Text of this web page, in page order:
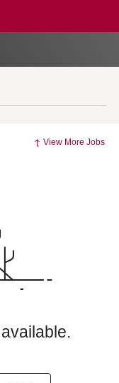
View More Jobs